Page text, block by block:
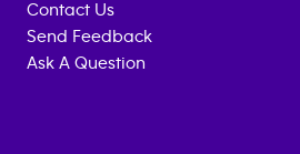
Contact Us
Send Feedback
Ask A Question